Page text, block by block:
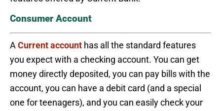
Consumer Account
ACurrent account has all the standard features
you expect with a checking account. You can get
money directly deposited, you can pay bills with the
account, you can have a debit card (and a special
one for teenagers), and you can easily check your